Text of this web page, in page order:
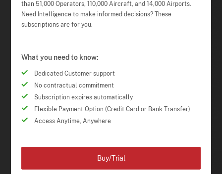
than 51,000 Operators, 110,000 Aircraft, and 14,000 Airports.
Need Intelligence to make informed decisions? These
subscriptions are for you.
What you need to know:
Dedicated Customer support
No contractual commitment
Subscription expires automatically
Flexible Payment Option (Credit Card or Bank Transfer)
Access Anytime, Anywhere
Buy/Trial